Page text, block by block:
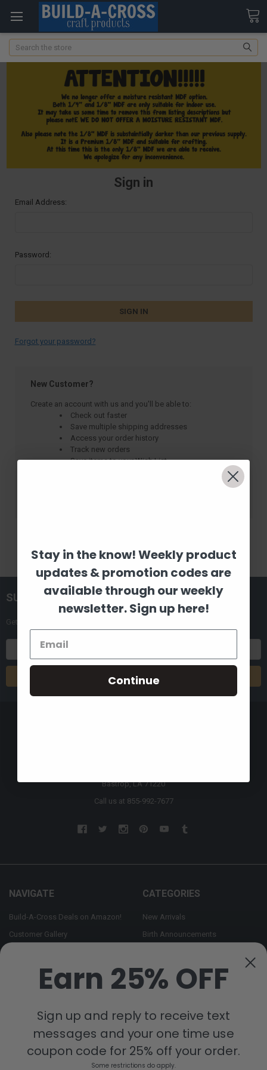
Search
Sign in
Email Address:
Password:
Forgot your password?
New Customer?
Create an account with us and you'll be able to:
Check out faster
Save multiple shipping addresses
Access your order history
Track new orders
Save items to your Wish List
SUBSCRIBE TO OUR NEWSLETTER
Get the latest updates on new products and upcoming sales
Address
Bastrop, LA 71220
Call us at 855-992-7677
NAVIGATE
Build-A-Cross Deals on Amazon!
Customer Gallery
WHOLESALE SIGNUP
Contact Us
Sitemap
CATEGORIES
New Arrivals
Birth Announcements
Monogram Collection
Trending Now Collection
Earn 25% OFF
Sign up and reply to receive text
messages and your one time use
coupon code for 25% off your order.
Some restrictions do apply.
Stay in the know! Weekly product
updates & promotion codes are
available through our weekly
newsletter. Sign up here!
Continue